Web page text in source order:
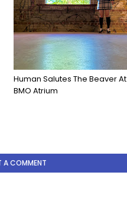
Human Salutes The Beaver At
BMO Atrium
A COMMENT